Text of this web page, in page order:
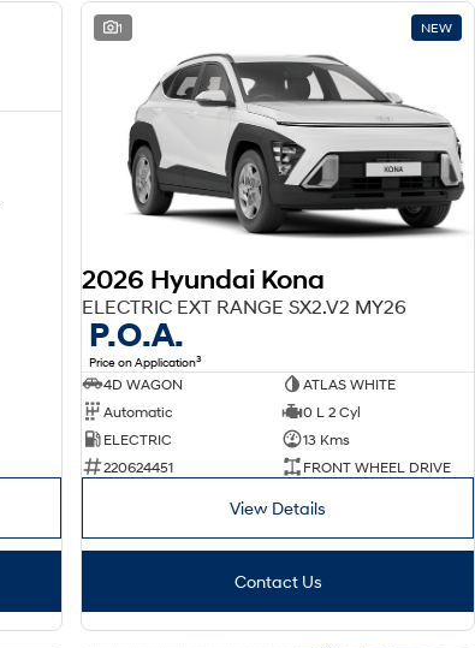
1 NEW
2026 Hyundai Kona
ELECTRIC EXT RANGE SX2.V2 MY26
P.O.A.
Price on Application3
4D WAGON
ATLAS WHITE
Automatic
0 L 2 Cyl
ELECTRIC
13 Kms
220624451
FRONT WHEEL DRIVE
View Details
Contact Us